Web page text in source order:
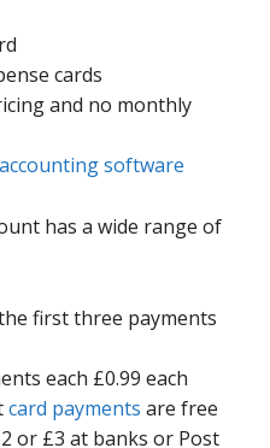
cards
and no monthly
accounting software
has a wide range of
first three payments
each £0.99 each
card payments are free
or £3 at banks or Post